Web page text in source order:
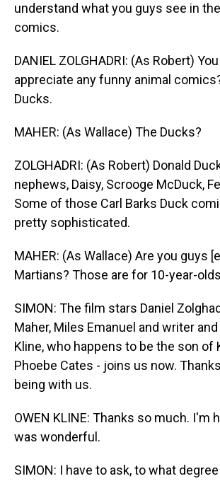
understand what you guys see in
comics.
DANIEL ZOLGHADRI: (As Robert)
appreciate any funny animal
Ducks.
MAHER: (As Wallace) The Ducks?
ZOLGHADRI: (As Robert) Donald
nephews, Daisy, Scrooge McDuck,
Some of those Carl Barks Duck
pretty sophisticated.
MAHER: (As Wallace) Are you guys
Martians? Those are for 10-year-
SIMON: The film stars Daniel
Maher, Miles Emanuel and writer
Kline, who happens to be the son of
Phoebe Cates - joins us now.
being with us.
OWEN KLINE: Thanks so much. I'm
was wonderful.
SIMON: I have to ask, to what